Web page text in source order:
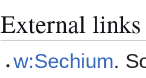
External links
w:Sechium.